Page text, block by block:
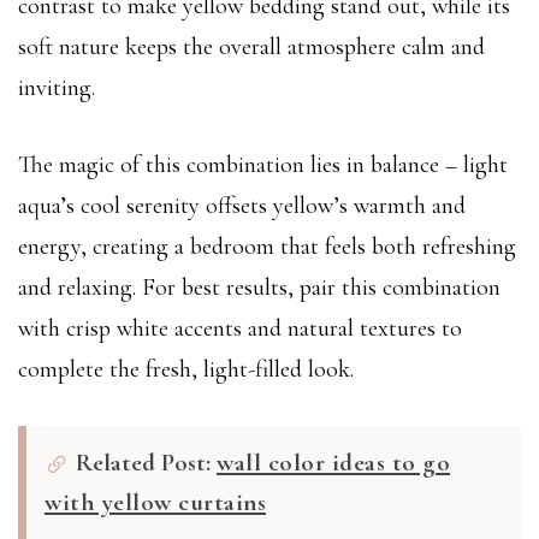
soft nature keeps the overall atmosphere calm and
inviting.
The magic of this combination lies in balance – light
aqua’s cool serenity offsets yellow’s warmth and
energy, creating a bedroom that feels both refreshing
and relaxing. For best results, pair this combination
with crisp white accents and natural textures to
complete the fresh, light-filled look.
Related Post: wall color ideas to go
with yellow curtains